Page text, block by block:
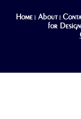
Home| About|
for